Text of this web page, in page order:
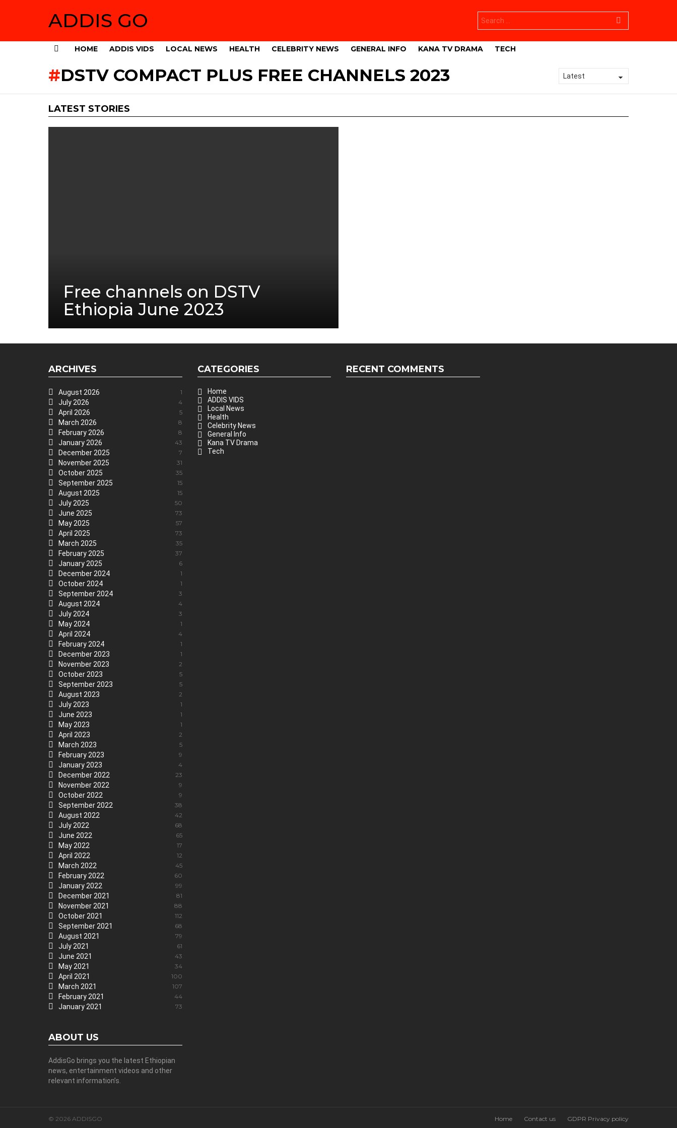
ADDIS GO
for:
HOME ADDIS VIDS LOCAL NEWS HEALTH CELEBRITY NEWS GENERAL INFO KANA TV DRAMA TECH
DSTV COMPACT PLUS FREE CHANNELS 2023
LATEST STORIES
Free channels on DSTV
Ethiopia June 2023
ARCHIVES
August 2026 1
July 2026 4
April 2026 5
March 2026 8
February 2026 8
January 2026 43
December 2025 7
November 2025 31
October 2025 35
September 2025 15
August 2025 15
July 2025 50
June 2025 73
May 2025 57
April 2025 73
March 2025 35
February 2025 37
January 2025 6
December 2024 1
October 2024 1
September 2024 3
August 2024 4
July 2024 3
May 2024 1
April 2024 4
February 2024 1
December 2023 1
November 2023 2
October 2023 5
September 2023 5
August 2023 2
July 2023 1
June 2023 1
May 2023 1
April 2023 2
March 2023 5
February 2023 9
January 2023 4
December 2022 23
November 2022 9
October 2022 9
September 2022 38
August 2022 42
July 2022 68
June 2022 65
May 2022 17
April 2022 12
March 2022 45
February 2022 60
January 2022 99
December 2021 81
November 2021 88
October 2021 112
September 2021 68
August 2021 79
July 2021 61
June 2021 43
May 2021 34
April 2021 100
March 2021 107
February 2021 44
January 2021 73
ABOUT US
AddisGo brings you the latest Ethiopian
news, entertainment videos and other
relevant information’s.
CATEGORIES
Home
ADDIS VIDS
Local News
Health
Celebrity News
General Info
Kana TV Drama
Tech
RECENT COMMENTS
© 2026 ADDISGO Home Contact us GDPR Privacy policy